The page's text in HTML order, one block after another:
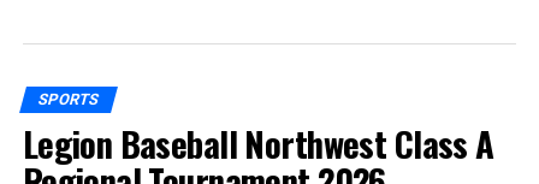
SPORTS
Legion Baseball Northwest Class A